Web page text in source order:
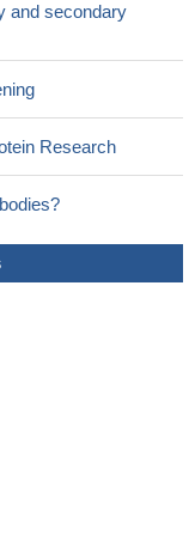
and secondary
Research